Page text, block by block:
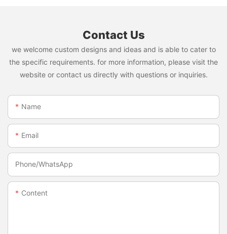
Contact Us
we welcome custom designs and ideas and is able to cater to
the specific requirements. for more information, please visit the
website or contact us directly with questions or inquiries.
Name
Email
Phone/whatsApp
Content